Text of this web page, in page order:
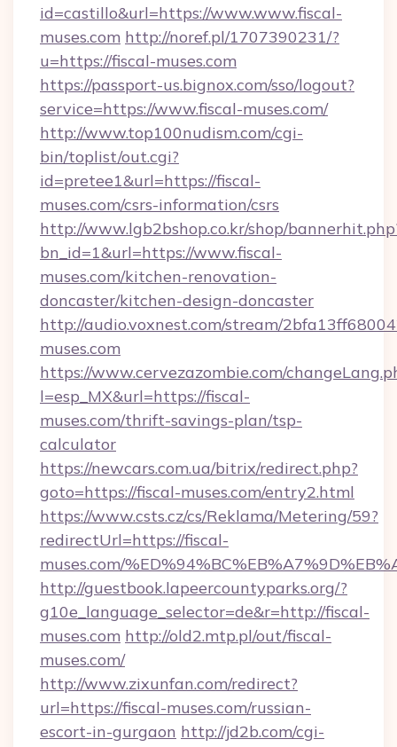
id=castillo&url=https://www.www.fiscal-
muses.com http://noref.pl/1707390231/?
u=https://fiscal-muses.com
https://passport-us.bignox.com/sso/logout?
service=https://www.fiscal-muses.com/
http://www.top100nudism.com/cgi-
bin/toplist/out.cgi?
id=pretee1&url=https://fiscal-
muses.com/csrs-information/csrs
http://www.lgb2bshop.co.kr/shop/
bn_id=1&url=https://www.fiscal-
muses.com/kitchen-renovation-
doncaster/kitchen-design-doncaster
http://audio.voxnest.com/stream/
muses.com
https://www.cervezazombie.com/
l=esp_MX&url=https://fiscal-
muses.com/thrift-savings-plan/tsp-
calculator
https://newcars.com.ua/bitrix/redirect.php?
goto=https://fiscal-muses.com/entry2.html
https://www.csts.cz/cs/Reklama/Metering/59?
redirectUrl=https://fiscal-
muses.com/
http://guestbook.lapeercountyparks.org/?
g10e_language_selector=de&r=http://fiscal-
muses.com http://old2.mtp.pl/out/fiscal-
muses.com/
http://www.zixunfan.com/redirect?
url=https://fiscal-muses.com/russian-
escort-in-gurgaon http://jd2b.com/cgi-